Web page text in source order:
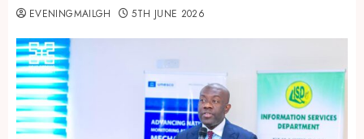
EVENINGMAILGH 5TH JUNE 2026